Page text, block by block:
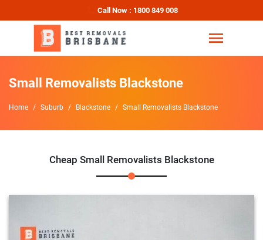
Call Now : 1800 849 008
Small Removalists Blackstone
Home Suburb Blackstone Small Removalists Blackstone
Cheap Small Removalists Blackstone